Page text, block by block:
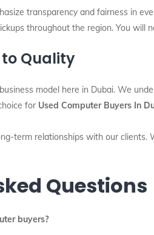
transparency and fairness in
throughout the region. You
Quality
model here in Dubai. We
for Used Computer Buyers In
term relationships with our
Questions
buyers?